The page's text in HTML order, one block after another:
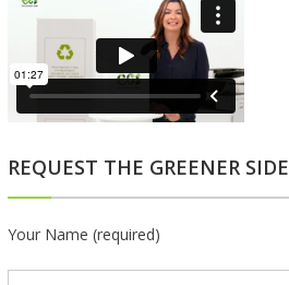
REQUEST THE GREENER SIDE
Your Name (required)